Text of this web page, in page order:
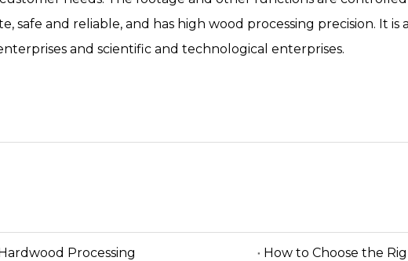
safe and reliable, and has high wood processing precision. It
and scientific and technological enterprises.
Processing
How to Choose the